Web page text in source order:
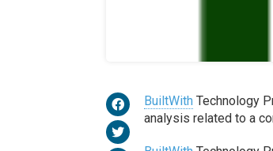
BuiltWith Technology
analysis related to a